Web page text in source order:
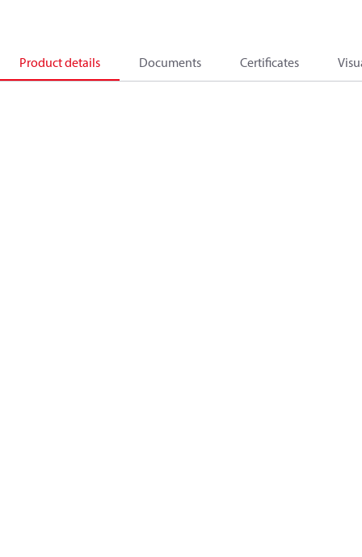
Product details Documents Certificates